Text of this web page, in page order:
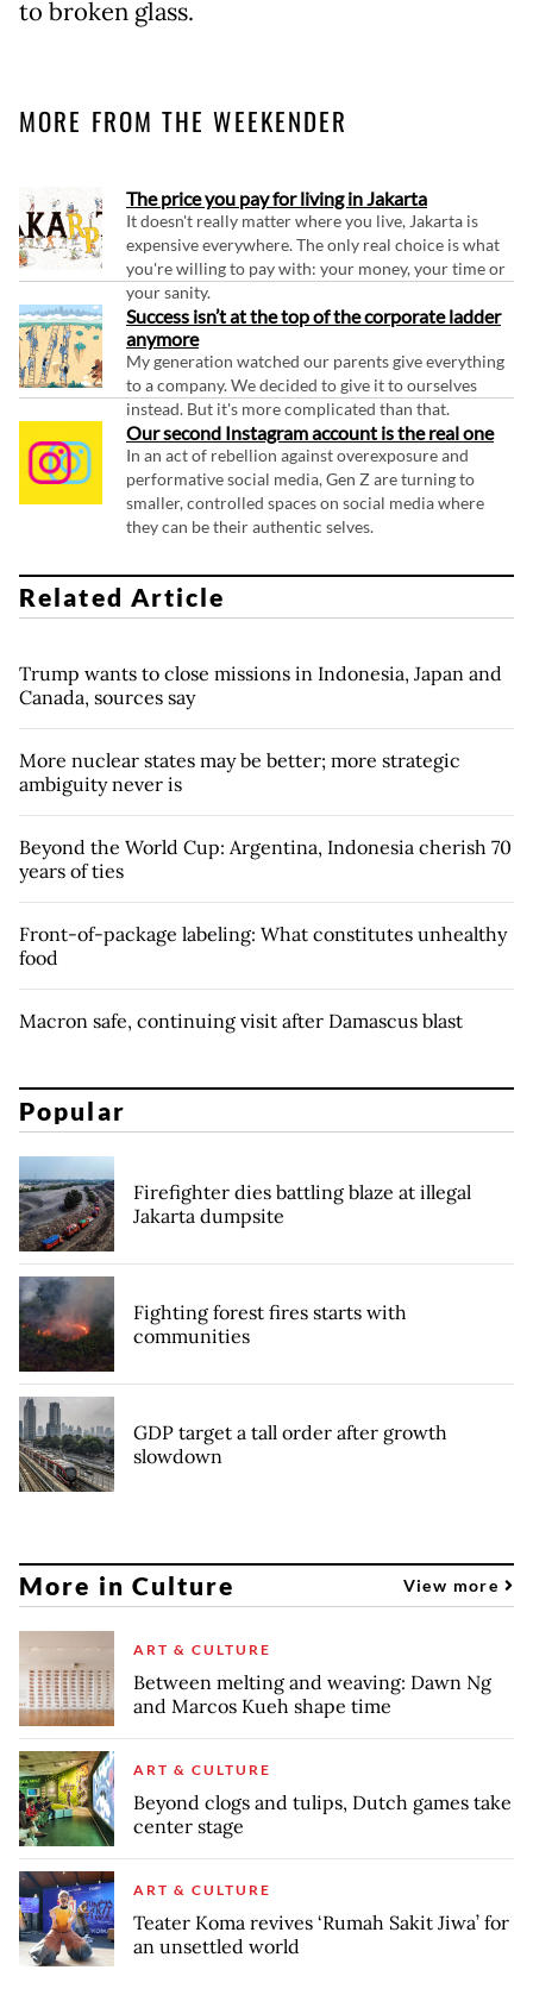
to broken glass.
MORE FROM THE WEEKENDER
The price you pay for living in Jakarta
It doesn't really matter where you live, Jakarta is
expensive everywhere. The only real choice is what
you're willing to pay with: your money, your time or
your sanity.
Success isn’t at the top of the corporate ladder
anymore
My generation watched our parents give everything
to a company. We decided to give it to ourselves
instead. But it's more complicated than that.
Our second Instagram account is the real one
In an act of rebellion against overexposure and
performative social media, Gen Z are turning to
smaller, controlled spaces on social media where
they can be their authentic selves.
Related Article
Trump wants to close missions in Indonesia, Japan and
Canada, sources say
More nuclear states may be better; more strategic
ambiguity never is
Beyond the World Cup: Argentina, Indonesia cherish 70
years of ties
Front-of-package labeling: What constitutes unhealthy
food
Macron safe, continuing visit after Damascus blast
Popular
Firefighter dies battling blaze at illegal
Jakarta dumpsite
Fighting forest fires starts with
communities
GDP target a tall order after growth
slowdown
More in Culture View more
ART & CULTURE
Between melting and weaving: Dawn Ng
and Marcos Kueh shape time
ART & CULTURE
Beyond clogs and tulips, Dutch games take
center stage
ART & CULTURE
Teater Koma revives ‘Rumah Sakit Jiwa’ for
an unsettled world